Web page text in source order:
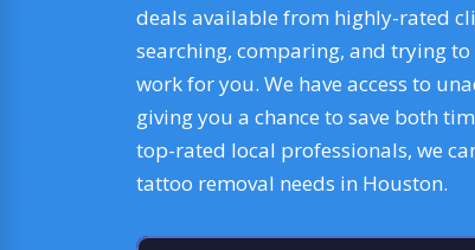
deals available from highly-rated
searching, comparing, and trying
work for you. We have access to
giving you a chance to save both
top-rated local professionals, we
tattoo removal needs in Houston.